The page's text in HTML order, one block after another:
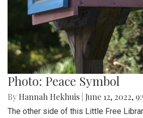
Photo: Peace Symbol
By Hannah Hekhuis June 12, 2022,
The other side of this Little Free